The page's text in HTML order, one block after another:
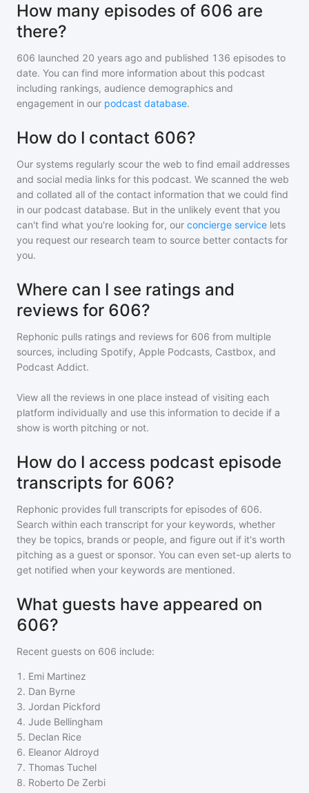
How many episodes of 606 are
there?
606 launched 20 years ago and published 136 episodes to
date. You can find more information about this podcast
including rankings, audience demographics and
engagement in our podcast database.
How do I contact 606?
Our systems regularly scour the web to find email addresses
and social media links for this podcast. We scanned the web
and collated all of the contact information that we could find
in our podcast database. But in the unlikely event that you
can't find what you're looking for, our concierge service lets
you request our research team to source better contacts for
you.
Where can I see ratings and
reviews for 606?
Rephonic pulls ratings and reviews for 606 from multiple
sources, including Spotify, Apple Podcasts, Castbox, and
Podcast Addict.
View all the reviews in one place instead of visiting each
platform individually and use this information to decide if a
show is worth pitching or not.
How do I access podcast episode
transcripts for 606?
Rephonic provides full transcripts for episodes of 606.
Search within each transcript for your keywords, whether
they be topics, brands or people, and figure out if it's worth
pitching as a guest or sponsor. You can even set-up alerts to
get notified when your keywords are mentioned.
What guests have appeared on
606?
Recent guests on 606 include:
1 . Emi Martinez
2. Dan Byrne
3. Jordan Pickford
4. Jude Bellingham
5. Declan Rice
6. Eleanor Aldroyd
7. Thomas Tuchel
8. Roberto De Zerbi